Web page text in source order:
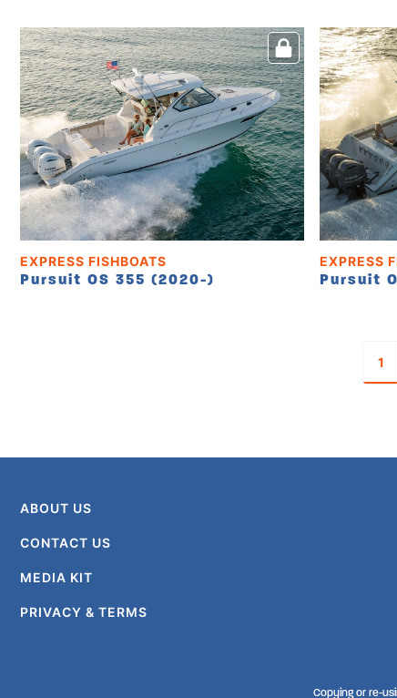
EXPRESS FISHBOATS
Pursuit OS 355 (2020-)
EXPRESS
Pursuit
1
ABOUT US
CONTACT US
MEDIA KIT
PRIVACY & TERMS
Copying or re-